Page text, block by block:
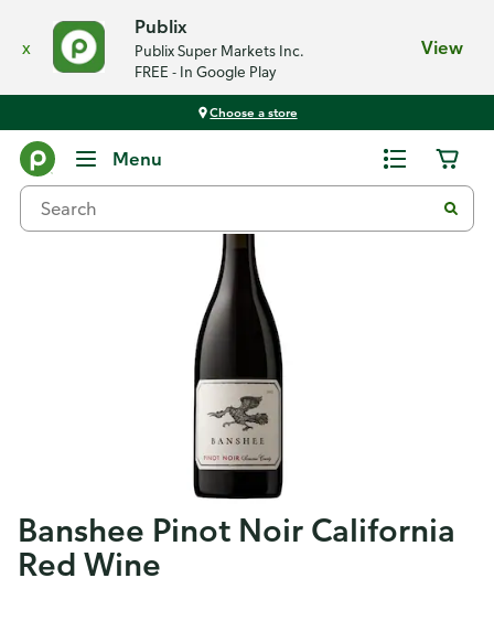
x
Publix
Publix Super Markets Inc.
FREE - In Google Play
View
Choose a store
Menu
Banshee Pinot Noir California
Red Wine